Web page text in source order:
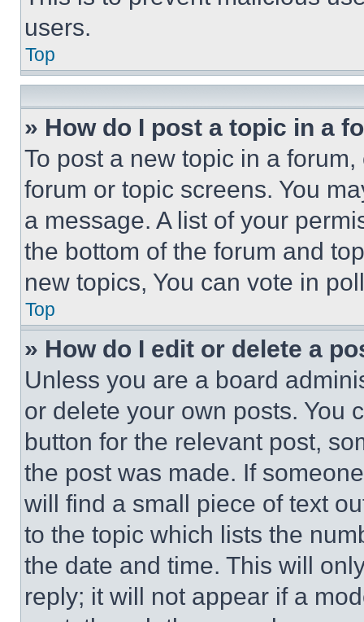
users.
Top
» How do I post a topic in a
To post a new topic in a
forum or topic screens. You
a message. A list of your
the bottom of the forum and
new topics, You can vote in
Top
» How do I edit or delete a
Unless you are a board
or delete your own posts. You
button for the relevant post,
the post was made. If
will find a small piece of text
to the topic which lists the
the date and time. This will
reply; it will not appear if a